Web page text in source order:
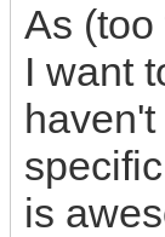
As
I want
is